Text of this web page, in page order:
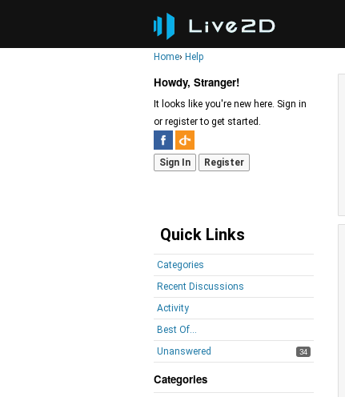
Home› Help
Howdy, Stranger!
It looks like you're new here. Sign in
or register to get started.
Sign In Register
Quick Links
Categories
Recent Discussions
Activity
Best Of...
Unanswered
34
Categories